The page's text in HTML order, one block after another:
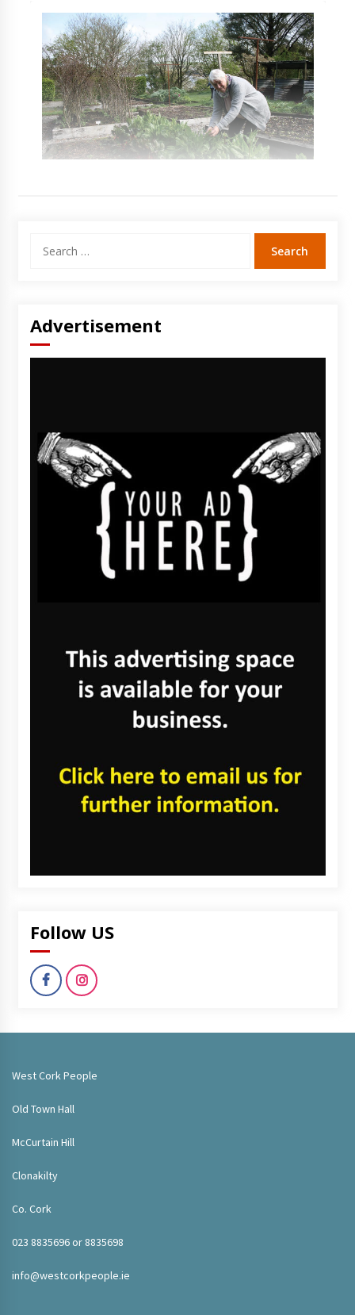
for:
Advertisement
Follow US
West Cork People
Old Town Hall
McCurtain Hill
Clonakilty
Co. Cork
023 8835696 or 8835698
info@westcorkpeople.ie